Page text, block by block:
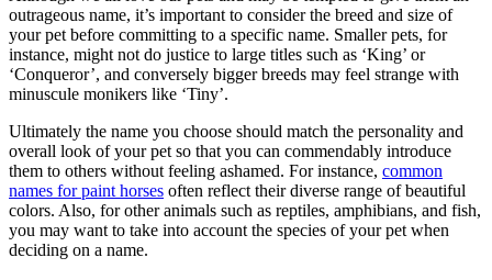
outrageous name, it’s important to consider the breed and size of
your pet before committing to a specific name. Smaller pets, for
instance, might not do justice to large titles such as ‘King’ or
‘Conqueror’, and conversely bigger breeds may feel strange with
minuscule monikers like ‘Tiny’.
Ultimately the name you choose should match the personality and
overall look of your pet so that you can commendably introduce
them to others without feeling ashamed. For instance, common
names for paint horses often reflect their diverse range of beautiful
colors. Also, for other animals such as reptiles, amphibians, and fish,
you may want to take into account the species of your pet when
deciding on a name.